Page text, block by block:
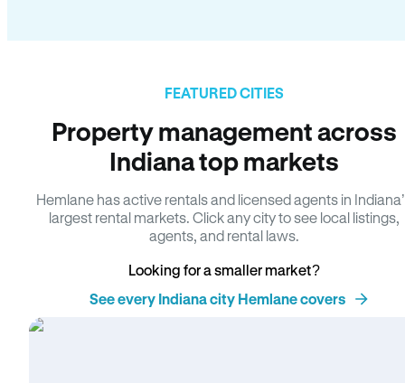
FEATURED CITIES
Property management across
Indiana top markets
Hemlane has active rentals and licensed agents in
largest rental markets. Click any city to see local listings,
agents, and rental laws.
Looking for a smaller market?
See every Indiana city Hemlane covers